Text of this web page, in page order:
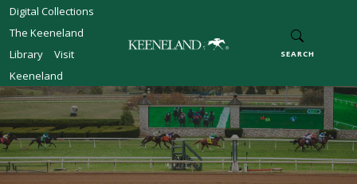
Skip to main content
Digital Collections
The Keeneland
Library
Visit
Keeneland
SEARCH